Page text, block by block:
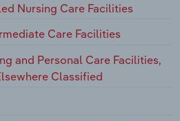
Nursing Care Facilities
Care Facilities
and Personal Care Facilities,
Classified